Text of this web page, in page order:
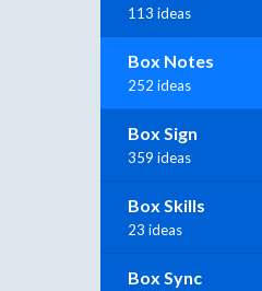
113 ideas
Box Notes
252 ideas
Box Sign
359 ideas
Box Skills
23 ideas
Box Sync